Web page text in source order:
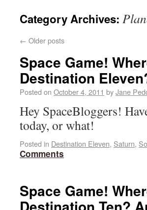
Category Archives:
← Older posts
Space Game!
Destination
Posted on October 4, 2011 byJane
Hey SpaceBloggers!
today, or what!
Posted in Destination Eleven, Saturn,
Comments
Space Game!